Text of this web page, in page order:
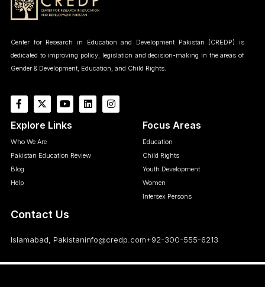
Center for Research in Education and Development Pakistan (CREDP) is
dedicated to improving policy, legislation and decision-making in the areas of
Gender & Development, Education, and Child Rights.
Explore Links
Who We Are
Pakistan Education Review
Blog
Help
Focus Areas
Education
Child Rights
Youth Development
Women
Intersex Persons
Contact Us
Islamabad, Pakistaninfo@credp.com+92-300-555-6213